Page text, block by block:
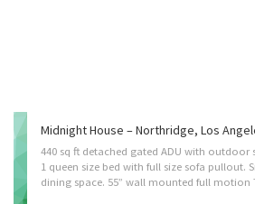
Midnight House – Northridge, Los
440 sq ft detached gated ADU with outdoor
1 queen size bed with full size sofa pullout.